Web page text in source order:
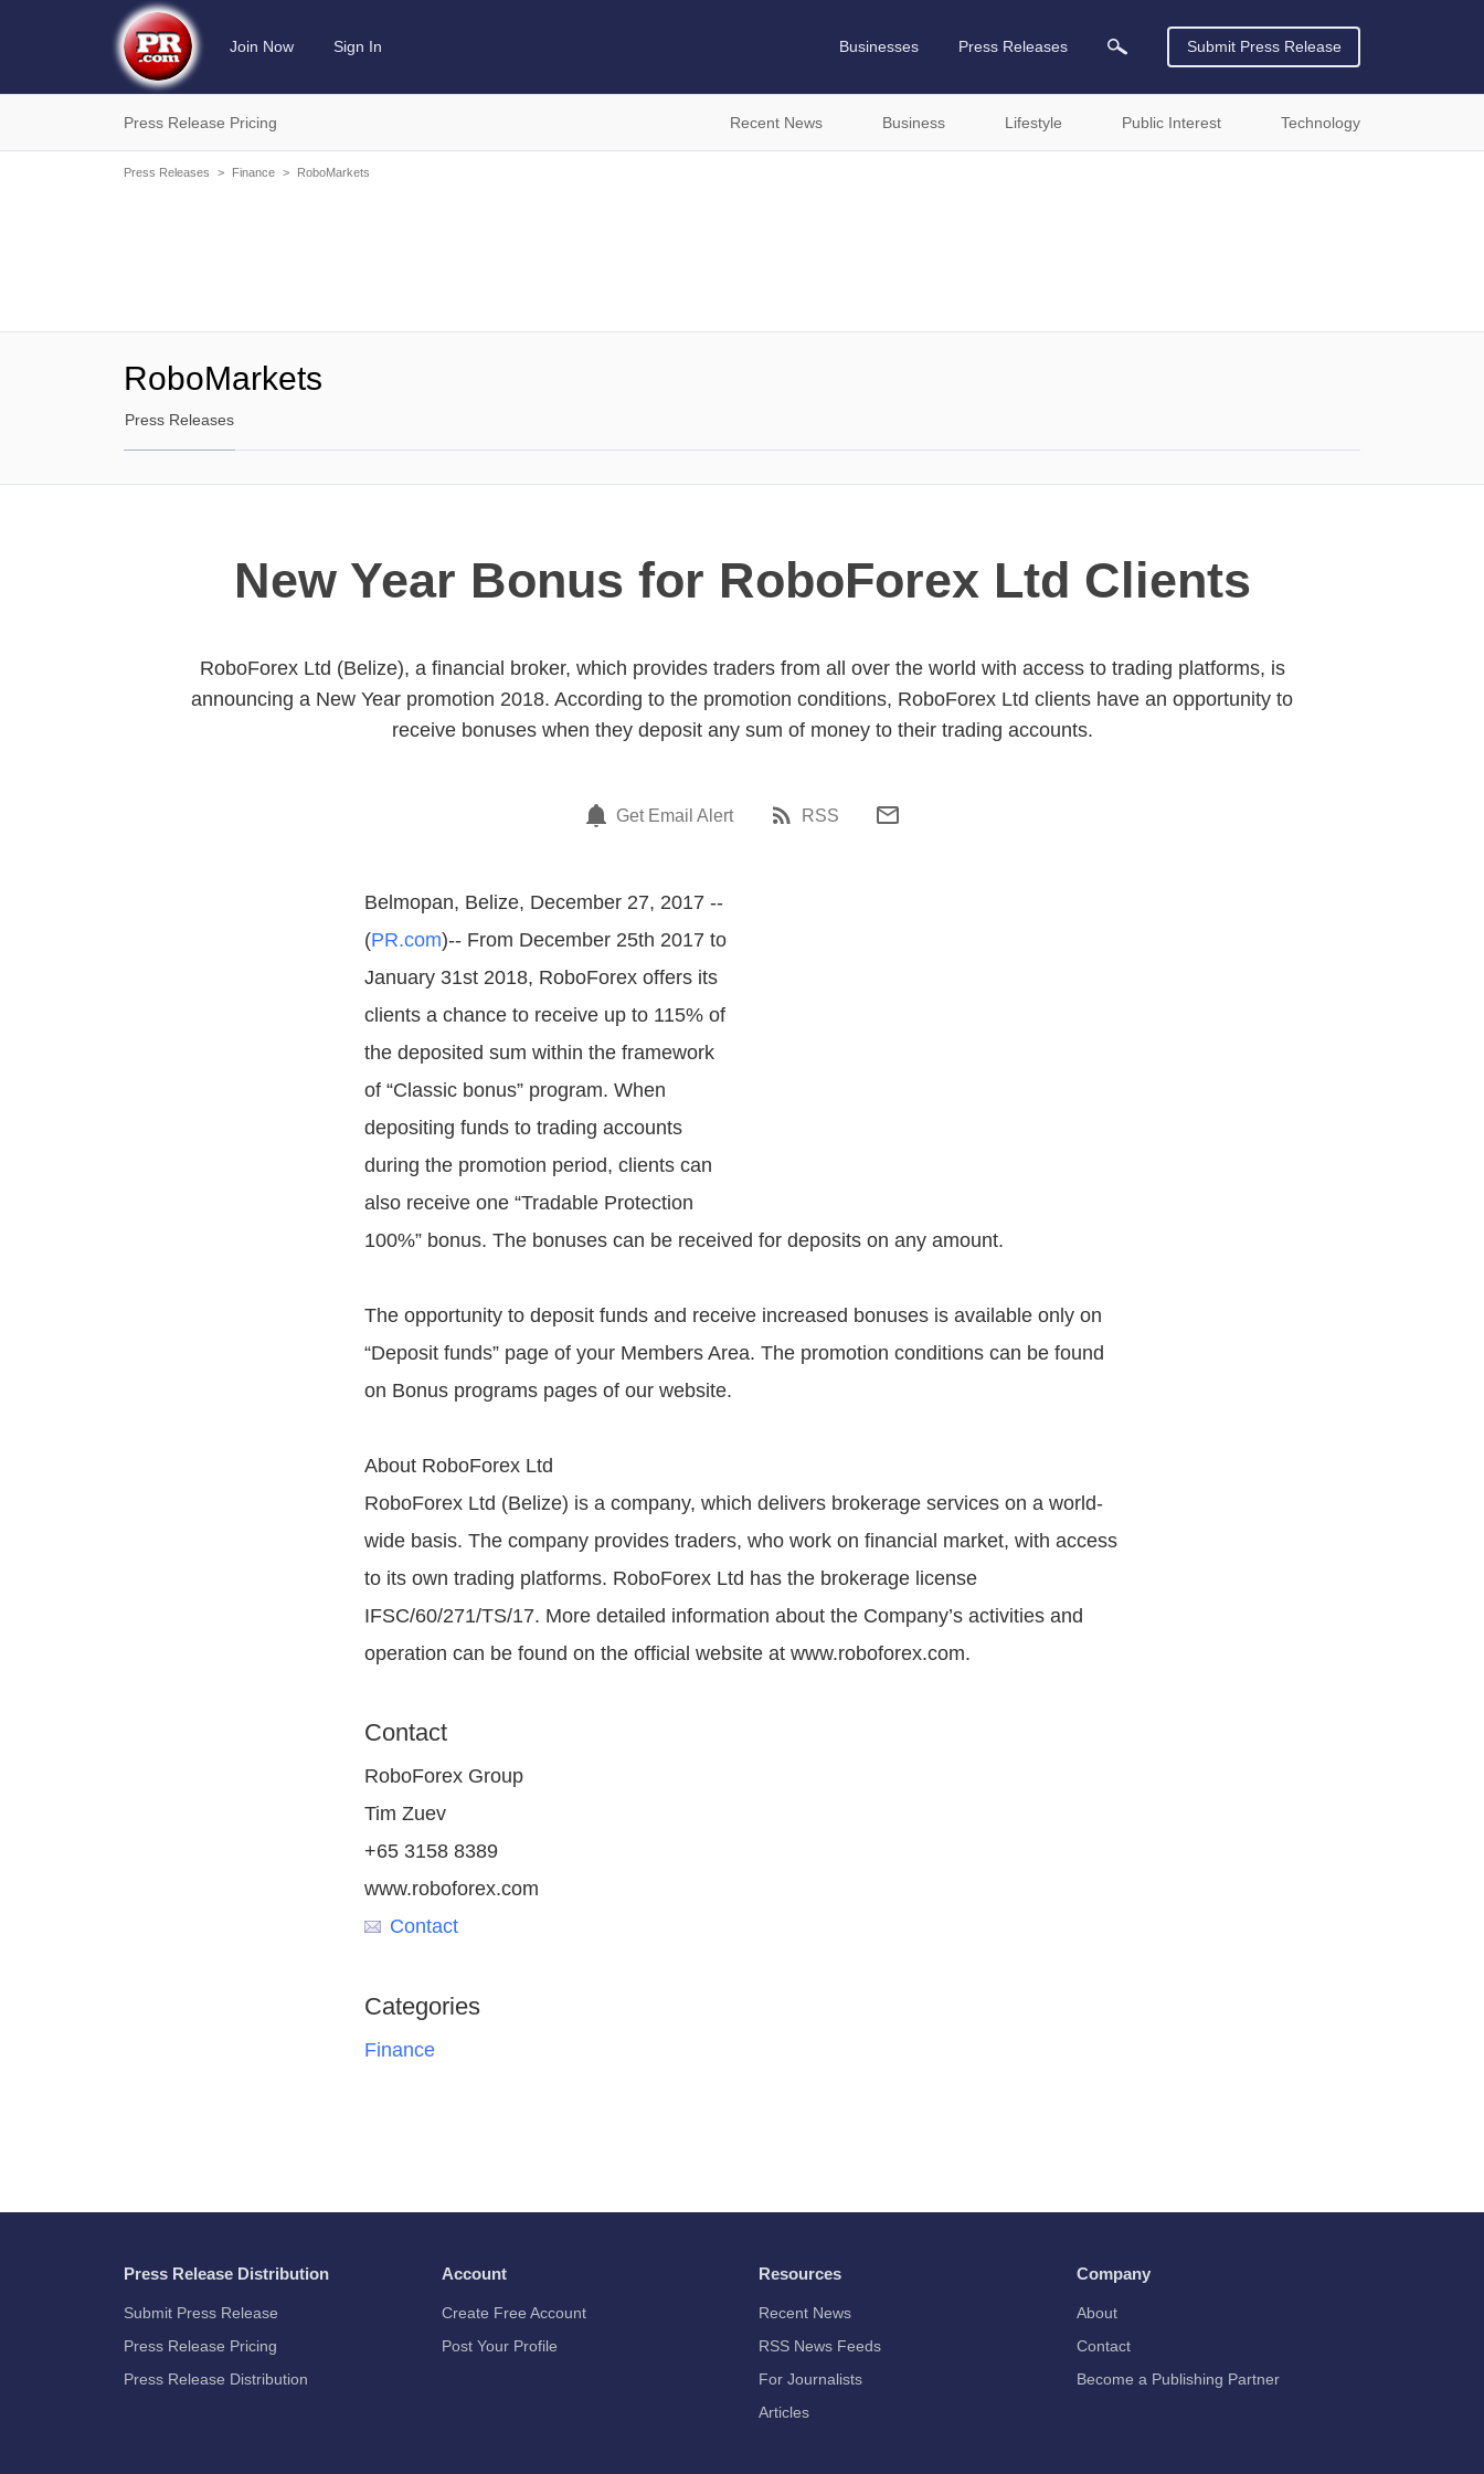
Join Now Sign In Businesses Press Releases Submit Press Release
Press Release Pricing Recent News Business Lifestyle Public Interest Technology
Press Releases > Finance > RoboMarkets
RoboMarkets
Press Releases
New Year Bonus for RoboForex Ltd Clients
RoboForex Ltd (Belize), a financial broker, which provides traders from all over the world with access to trading platforms, is
announcing a New Year promotion 2018. According to the promotion conditions, RoboForex Ltd clients have an opportunity to
receive bonuses when they deposit any sum of money to their trading accounts.
Get Email Alert RSS
Belmopan, Belize, December 27, 2017 --
(PR.com)-- From December 25th 2017 to
January 31st 2018, RoboForex offers its
clients a chance to receive up to 115% of
the deposited sum within the framework
of “Classic bonus” program. When
depositing funds to trading accounts
during the promotion period, clients can
also receive one “Tradable Protection
100%” bonus. The bonuses can be received for deposits on any amount.
The opportunity to deposit funds and receive increased bonuses is available only on
“Deposit funds” page of your Members Area. The promotion conditions can be found
on Bonus programs pages of our website.
About RoboForex Ltd
RoboForex Ltd (Belize) is a company, which delivers brokerage services on a world-
wide basis. The company provides traders, who work on financial market, with access
to its own trading platforms. RoboForex Ltd has the brokerage license
IFSC/60/271/TS/17. More detailed information about the Company’s activities and
operation can be found on the official website at www.roboforex.com.
Contact
RoboForex Group
Tim Zuev
+65 3158 8389
www.roboforex.com
Contact
Categories
Finance
Press Release Distribution
Submit Press Release
Press Release Pricing
Press Release Distribution
Account
Create Free Account
Post Your Profile
Resources
Recent News
RSS News Feeds
For Journalists
Articles
Company
About
Contact
Become a Publishing Partner